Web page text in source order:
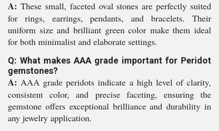
A: These small, faceted oval stones are perfectly suited
for rings, earrings, pendants, and bracelets. Their
uniform size and brilliant green color make them ideal
for both minimalist and elaborate settings.
Q: What makes AAA grade important for Peridot
gemstones?
A: AAA grade peridots indicate a high level of clarity,
consistent color, and precise faceting, ensuring the
gemstone offers exceptional brilliance and durability in
any jewelry application.